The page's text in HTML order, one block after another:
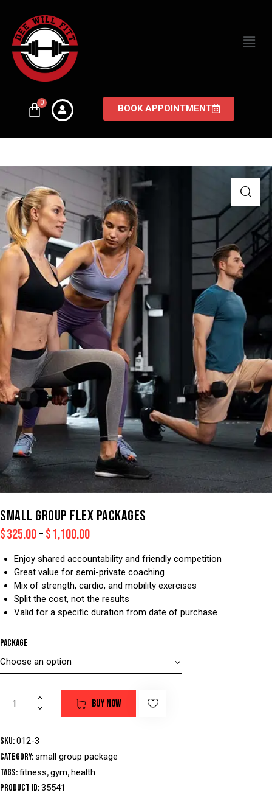
BOOK APPOINTMENT
SMALL GROUP FLEX PACKAGES
$325.00–$1,100.00
Enjoy shared accountability and friendly competition
Great value for semi-private coaching
Mix of strength, cardio, and mobility exercises
Split the cost, not the results
Valid for a specific duration from date of purchase
Package
BUY NOW
SKU:012-3
Category:small group package
Tags:fitness,gym,health
Product ID:35541